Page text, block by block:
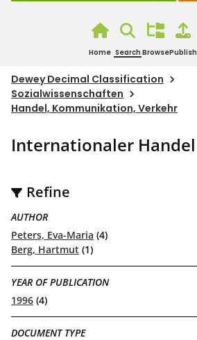
Home Search BrowsePublish
Dewey Decimal Classification
Sozialwissenschaften
Handel, Kommunikation, Verkehr
Internationaler Handel
Refine
AUTHOR
Peters, Eva-Maria (4)
Berg, Hartmut (1)
YEAR OF PUBLICATION
1996 (4)
DOCUMENT TYPE